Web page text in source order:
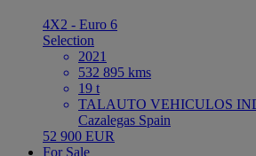
4X2 - Euro 6
Selection
2021
532 895 kms
19 t
TALAUTO VEHICULOS
Cazalegas Spain
52 900 EUR
For Sale